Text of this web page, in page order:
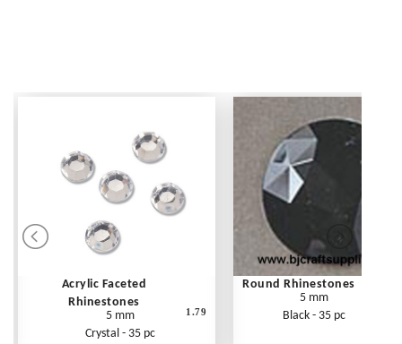
Acrylic Faceted
Rhinestones
5 mm
Crystal - 35 pc
1.79
Round Rhinestones
5 mm
Black - 35 pc